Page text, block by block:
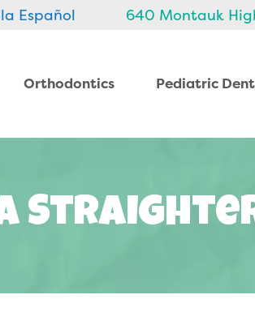
Español 640 Montauk
Orthodontics Pediatric
A